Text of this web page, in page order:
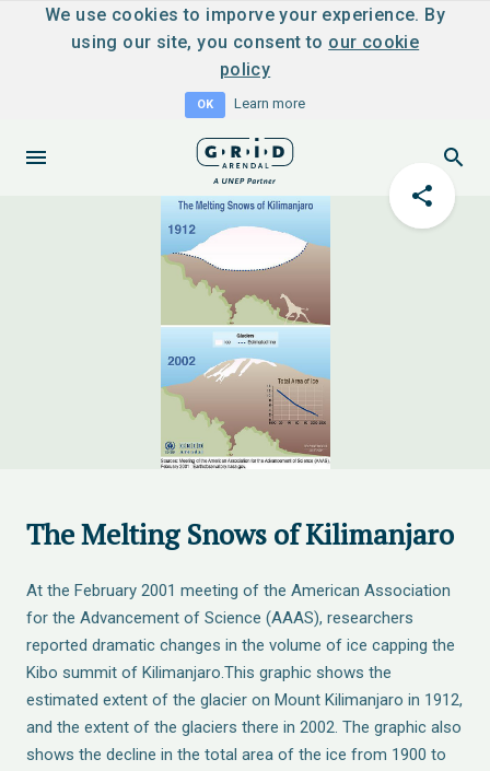
We use cookies to imporve your experience. By
using our site, you consent to our cookie
policy
OK Learn more
The Melting Snows of Kilimanjaro
At the February 2001 meeting of the American Association
for the Advancement of Science (AAAS), researchers
reported dramatic changes in the volume of ice capping the
Kibo summit of Kilimanjaro.This graphic shows the
estimated extent of the glacier on Mount Kilimanjaro in 1912,
and the extent of the glaciers there in 2002. The graphic also
shows the decline in the total area of the ice from 1900 to